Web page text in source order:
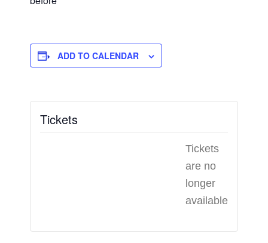
ADD TO CALENDAR
Tickets
Tickets
are no
longer
available